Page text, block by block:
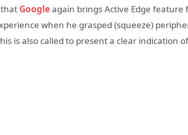
Googleagain brings Active Edge
when he grasped (squeeze)
is also called to present a clear indication